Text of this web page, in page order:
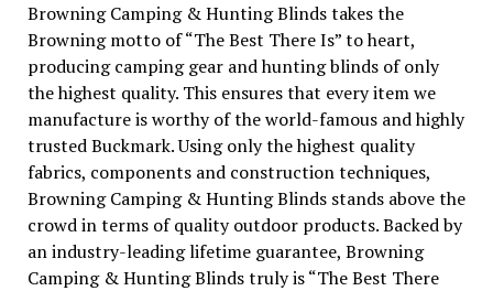
Browning Camping & Hunting Blinds takes the
Browning motto of “The Best There Is” to heart,
producing camping gear and hunting blinds of only
the highest quality. This ensures that every item we
manufacture is worthy of the world-famous and highly
trusted Buckmark. Using only the highest quality
fabrics, components and construction techniques,
Browning Camping & Hunting Blinds stands above the
crowd in terms of quality outdoor products. Backed by
an industry-leading lifetime guarantee, Browning
Camping & Hunting Blinds truly is “The Best There